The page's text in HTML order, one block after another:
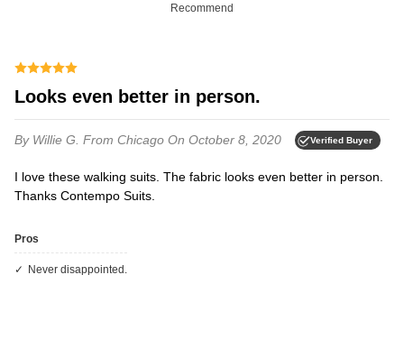
Recommend
Looks even better in person.
By Willie G. From Chicago On October 8, 2020 Verified Buyer
I love these walking suits. The fabric looks even better in person.
Thanks Contempo Suits.
Pros
Never disappointed.